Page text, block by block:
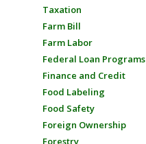
Taxation
Farm Bill
Farm Labor
Federal Loan Programs
Finance and Credit
Food Labeling
Food Safety
Foreign Ownership
Forestry